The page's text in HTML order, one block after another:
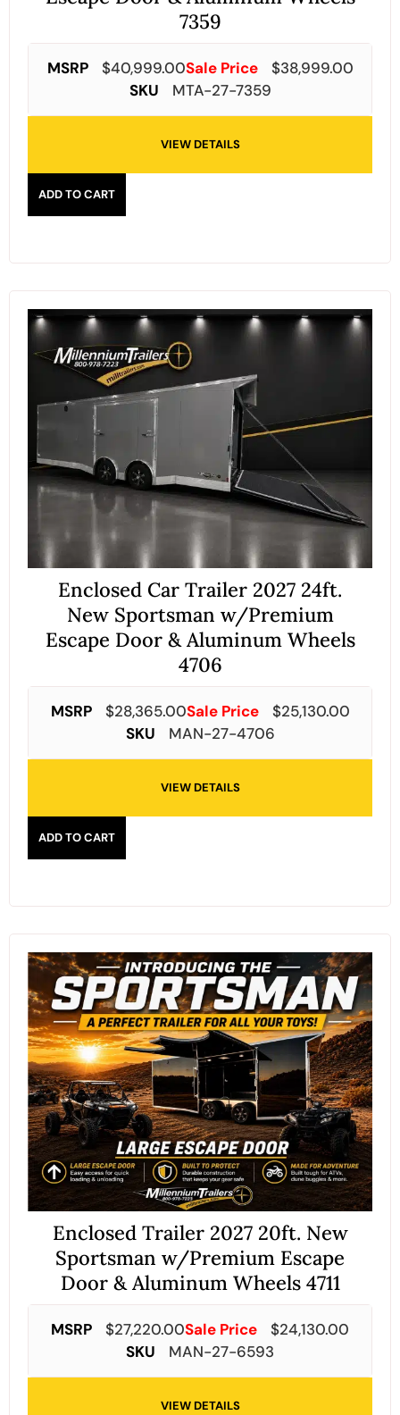
7359
MSRP $40,999.00Sale Price $38,999.00
SKU
MTA-27-7359
VIEW DETAILS
ADD TO CART
Enclosed Car Trailer 2027 24ft.
New Sportsman w/Premium
Escape Door & Aluminum Wheels
4706
MSRP $28,365.00Sale Price $25,130.00
SKU
MAN-27-4706
VIEW DETAILS
ADD TO CART
Enclosed Trailer 2027 20ft. New
Sportsman w/Premium Escape
Door & Aluminum Wheels 4711
MSRP $27,220.00Sale Price $24,130.00
SKU
MAN-27-6593
VIEW DETAILS